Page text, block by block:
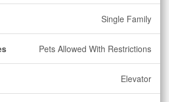
Single Family
Pets Allowed With Restrictions
Elevator